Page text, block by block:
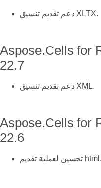
دعم تقديم تنسيق XLTX.
Aspose.Cells for
22.7
دعم تقديم تنسيق XML.
Aspose.Cells for
22.6
تحسين لعملية تقديم html.